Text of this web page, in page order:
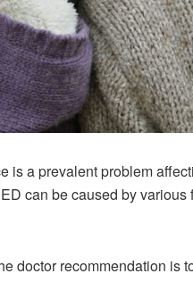
is a prevalent problem
can be caused by
doctor recommendation is